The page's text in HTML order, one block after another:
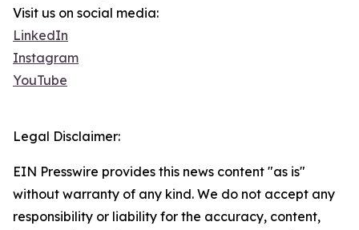
Visit us on social media:
LinkedIn
Instagram
YouTube
Legal Disclaimer:
EIN Presswire provides this news content "as is"
without warranty of any kind. We do not accept any
responsibility or liability for the accuracy, content,